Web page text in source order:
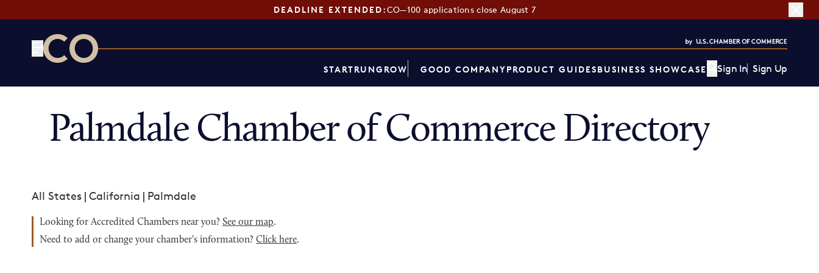
DEADLINE EXTENDED:CO—100 applications close August 7
STARTRUNGROW GOOD COMPANYPRODUCT GUIDESBUSINESS SHOWCASE Sign In Sign Up
Palmdale Chamber of Commerce Directory
All States | California | Palmdale
Looking for Accredited Chambers near you? See our map.
Need to add or change your chamber's information? Click here.